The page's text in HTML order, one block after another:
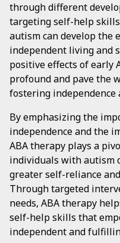
through different
targeting self-help
autism can develop the
independent living and
positive effects of early
profound and pave the
fostering independence
By emphasizing the
independence and the
ABA therapy plays a
individuals with autism
greater self-reliance
Through targeted
needs, ABA therapy
self-help skills that
independent and